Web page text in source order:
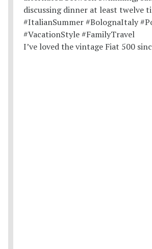
I’ve loved the vintage Fiat 500